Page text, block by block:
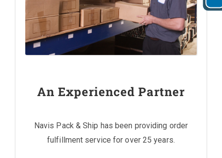
An Experienced Partner
Navis Pack & Ship has been providing order
fulfillment service for over 25 years.